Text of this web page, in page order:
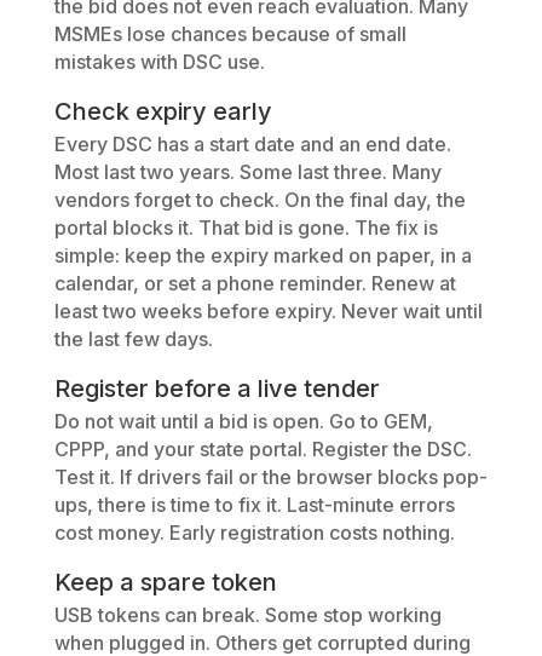
the bid does not even reach evaluation. Many
MSMEs lose chances because of small
mistakes with DSC use.
Check expiry early
Every DSC has a start date and an end date.
Most last two years. Some last three. Many
vendors forget to check. On the final day, the
portal blocks it. That bid is gone. The fix is
simple: keep the expiry marked on paper, in a
calendar, or set a phone reminder. Renew at
least two weeks before expiry. Never wait until
the last few days.
Register before a live tender
Do not wait until a bid is open. Go to GEM,
CPPP, and your state portal. Register the DSC.
Test it. If drivers fail or the browser blocks pop-
ups, there is time to fix it. Last-minute errors
cost money. Early registration costs nothing.
Keep a spare token
USB tokens can break. Some stop working
when plugged in. Others get corrupted during